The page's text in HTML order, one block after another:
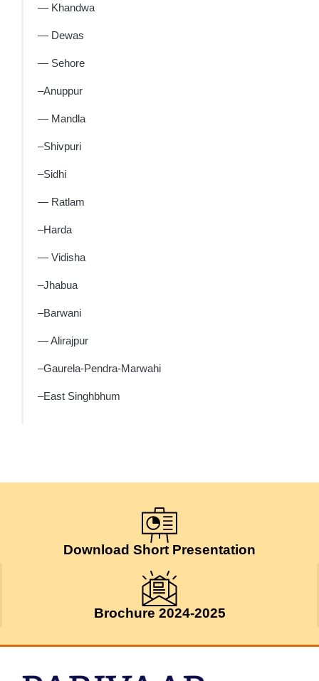
— Khandwa
— Dewas
— Sehore
–Anuppur
— Mandla
–Shivpuri
–Sidhi
— Ratlam
–Harda
— Vidisha
–Jhabua
–Barwani
— Alirajpur
–Gaurela-Pendra-Marwahi
–East Singhbhum
Download Short Presentation
Brochure 2024-2025